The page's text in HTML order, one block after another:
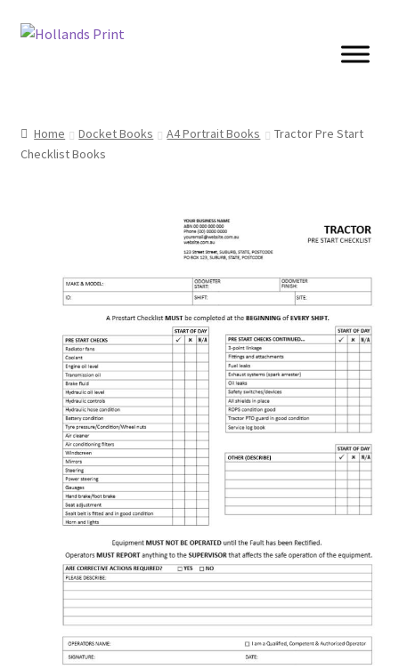
Skip
Skip
Banners
Books
Stickers
Home Docket Books A4 Portrait Books
Tractor Pre Start
Checklist Books